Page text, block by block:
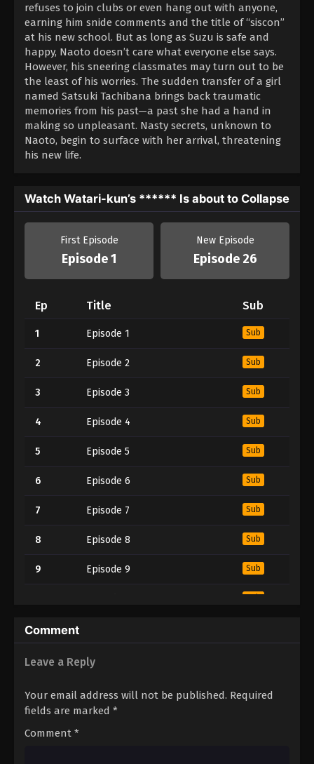
refuses to join clubs or even hang out with anyone,
earning him snide comments and the title of “siscon”
at his new school. But as long as Suzu is safe and
happy, Naoto doesn’t care what everyone else says.
However, his sneering classmates may turn out to be
the least of his worries. The sudden transfer of a girl
named Satsuki Tachibana brings back traumatic
memories from his past—a past she had a hand in
making so unpleasant. Nasty secrets, unknown to
Naoto, begin to surface with her arrival, threatening
his new life.
Watch Watari-kun’s ****** Is about to Collapse
First Episode
Episode 1
New Episode
Episode 26
Ep Title Sub
1 Episode 1 Sub
2 Episode 2 Sub
3 Episode 3 Sub
4 Episode 4 Sub
5 Episode 5 Sub
6 Episode 6 Sub
7 Episode 7 Sub
8 Episode 8 Sub
9 Episode 9 Sub
Sub
11
12 Episode 12
14 Episode 14
Comment
Leave a Reply
Your email address will not be published. Required
fields are marked *
Comment *